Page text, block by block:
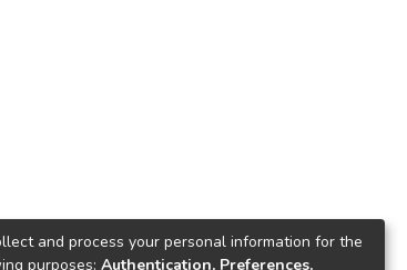
and process your personal information for the
purposes: Authentication, Preferences,